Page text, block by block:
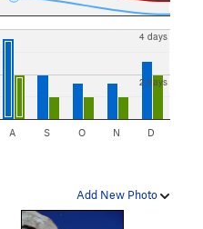
2 days
4 days
A S O N D
Add New Photo